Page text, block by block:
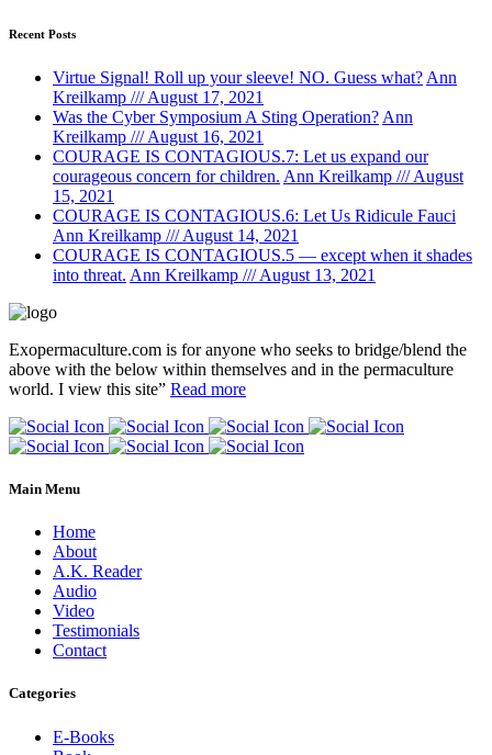
Recent Posts
Virtue Signal! Roll up your sleeve! NO. Guess what? Ann
Kreilkamp /// August 17, 2021
Was the Cyber Symposium A Sting Operation? Ann
Kreilkamp /// August 16, 2021
COURAGE IS CONTAGIOUS.7: Let us expand our
courageous concern for children. Ann Kreilkamp /// August
15, 2021
COURAGE IS CONTAGIOUS.6: Let Us Ridicule Fauci
Ann Kreilkamp /// August 14, 2021
COURAGE IS CONTAGIOUS.5 — except when it shades
into threat. Ann Kreilkamp /// August 13, 2021
Exopermaculture.com is for anyone who seeks to bridge/blend the
above with the below within themselves and in the permaculture
world. I view this site” Read more
Main Menu
Home
About
A.K. Reader
Audio
Video
Testimonials
Contact
Categories
E-Books